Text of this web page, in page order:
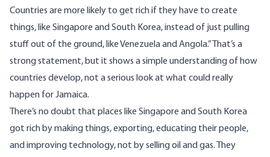
Countries are more likely to get rich if they have to create
things, like Singapore and South Korea, instead of just pulling
stuff out of the ground, like Venezuela and Angola.” That’s a
strong statement, but it shows a simple understanding of how
countries develop, not a serious look at what could really
happen for Jamaica.
There’s no doubt that places like Singapore and South Korea
got rich by making things, exporting, educating their people,
and improving technology, not by selling oil and gas. They